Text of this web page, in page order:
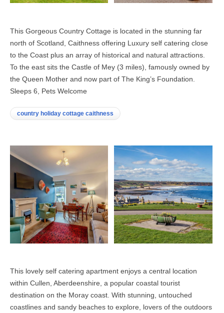
This Gorgeous Country Cottage is located in the stunning far
north of Scotland, Caithness offering Luxury self catering close
to the Coast plus an array of historical and natural attractions.
To the east sits the Castle of Mey (3 miles), famously owned by
the Queen Mother and now part of The King’s Foundation.
Sleeps 6, Pets Welcome
country holiday cottage caithness
This lovely self catering apartment enjoys a central location
within Cullen, Aberdeenshire, a popular coastal tourist
destination on the Moray coast. With stunning, untouched
coastlines and sandy beaches to explore, lovers of the outdoors